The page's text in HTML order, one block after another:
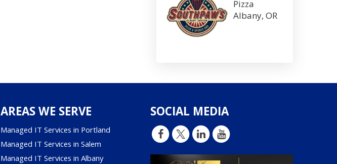
Pizza
Albany, OR
AREAS WE SERVE
Managed IT Services in Portland
Managed IT Services in Salem
Managed IT Services in Albany
SOCIAL MEDIA